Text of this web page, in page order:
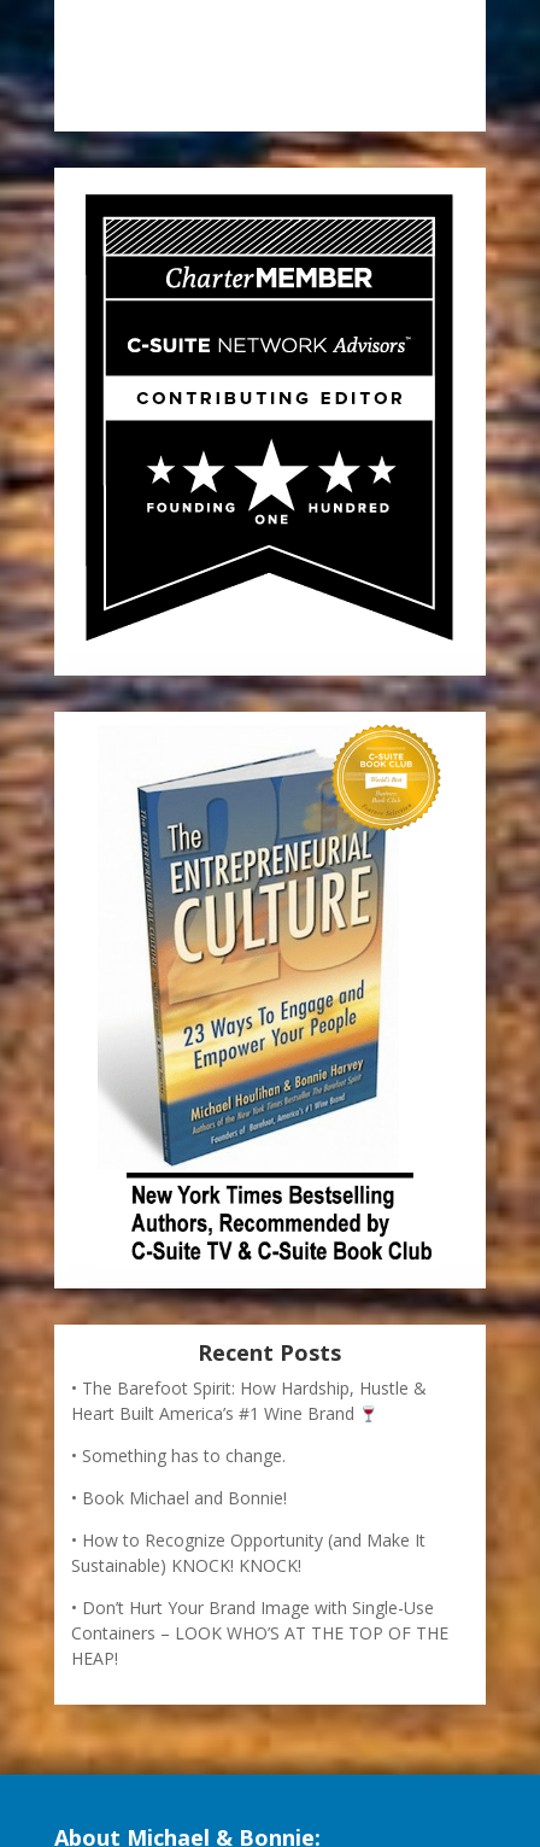
Recent Posts
The Barefoot Spirit: How Hardship, Hustle &
Heart Built America’s #1 Wine Brand
Something has to change.
Book Michael and Bonnie!
How to Recognize Opportunity (and Make It
Sustainable) KNOCK! KNOCK!
Don’t Hurt Your Brand Image with Single-Use
Containers – LOOK WHO’S AT THE TOP OF THE
About Michael & Bonnie:
Michael Houlihan and Bonnie Harvey help companies
New York Times bestselling business book, The
Barefoot Spirit: How Hardship, Hustle, and Heart Built
humble beginnings to their creation of an international
best-selling wine label HERE .